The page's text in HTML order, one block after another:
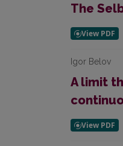
The
Igor Belov
A limit